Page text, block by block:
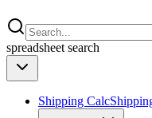
spreadsheet search
Shipping Calc